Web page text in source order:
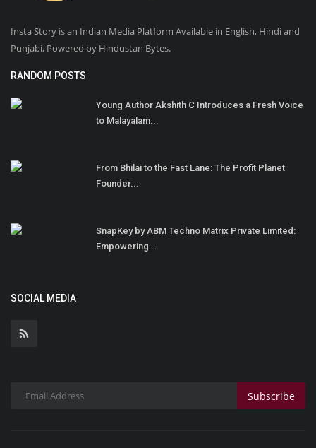
Insta Story is an Indian Media Platform Available in English, Hindi and
Punjabi, Powered by Hindustan Bytes.
RANDOM POSTS
Young Author Akshith C Introduces a Fresh Voice
to Malayalam...
From Bhilai to the Fast Lane: The Profit Planet
Founder...
SnapKey by ABM Techno Matrix Private Limited:
Empowering...
SOCIAL MEDIA
Subscribe